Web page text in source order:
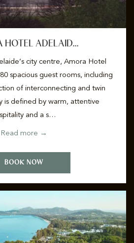
HOTEL ADELAID…
city centre, Amora Hotel
spacious guest rooms, including
of interconnecting and twin
is defined by warm, attentive
and a s…
Read more opens
a
new
tab
BOOK NOW